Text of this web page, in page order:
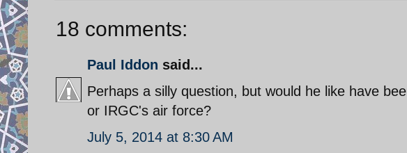
18 comments:
Paul Iddon said...
Perhaps a silly question, but would he like have
or IRGC's air force?
July 5, 2014 at 8:30 AM